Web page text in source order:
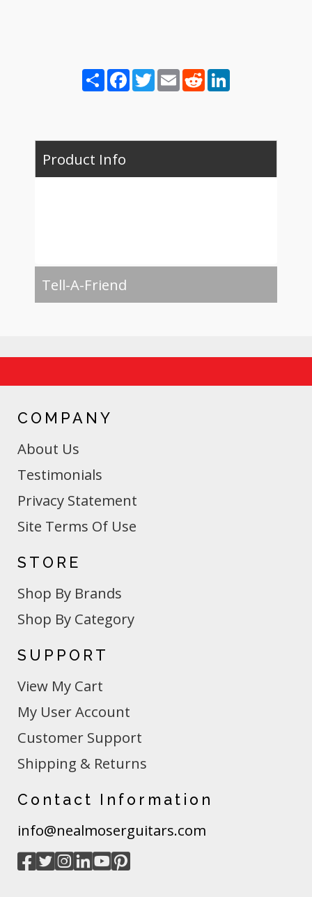
ShareFacebook
Twitter
EmailReddit
Product Info
Tell-A-Friend
COMPANY
About Us
Testimonials
Privacy Statement
Site Terms Of Use
STORE
Shop By Brands
Shop By Category
SUPPORT
View My Cart
My User Account
Customer Support
Shipping & Returns
Contact Information
info@nealmoserguitars.com